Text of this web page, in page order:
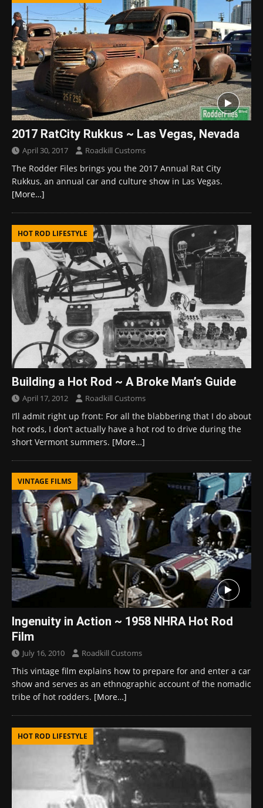
2017 RatCity Rukkus ~ Las Vegas, Nevada
April 30, 2017 Roadkill Customs
The Rodder Files brings you the 2017 Annual Rat City
Rukkus, an annual car and culture show in Las Vegas.
[More…]
HOT ROD LIFESTYLE
Building a Hot Rod ~ A Broke Man’s Guide
April 17, 2012 Roadkill Customs
I’ll admit right up front: For all the blabbering that I do about
hot rods, I don’t actually have a hot rod to drive during the
short Vermont summers. [More…]
VINTAGE FILMS
Ingenuity in Action ~ 1958 NHRA Hot Rod
Film
July 16, 2010 Roadkill Customs
This vintage film explains how to prepare for and enter a car
show and serves as an ethnographic account of the nomadic
tribe of hot rodders. [More…]
HOT ROD LIFESTYLE